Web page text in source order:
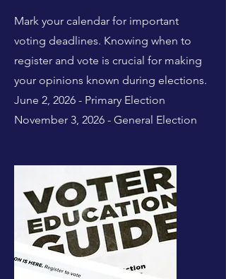
Mark your calendar for important
voting deadlines. Knowing when to
register and vote is crucial for making
your opinions known during elections.
June 2, 2026 - Primary Election
November 3, 2026 - General Election